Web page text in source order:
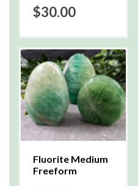
$30.00
Fluorite Medium
Freeform